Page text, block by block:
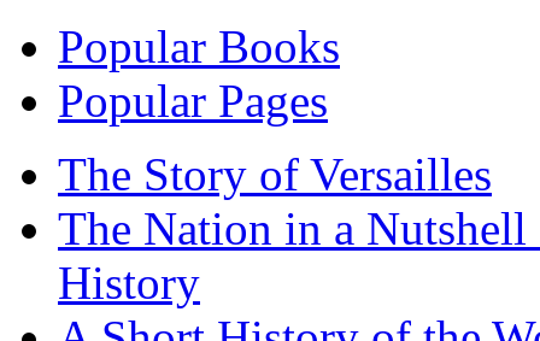
Popular Books
Popular Pages
The Story of Versailles
The Nation in a
History